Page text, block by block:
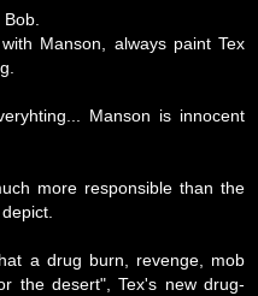
Manson, always paint Tex
Manson is innocent
more responsible than the
a drug burn, revenge, mob
the desert", Tex's new drug-